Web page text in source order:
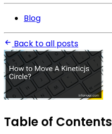
Blog
Back to all posts
Table of Contents